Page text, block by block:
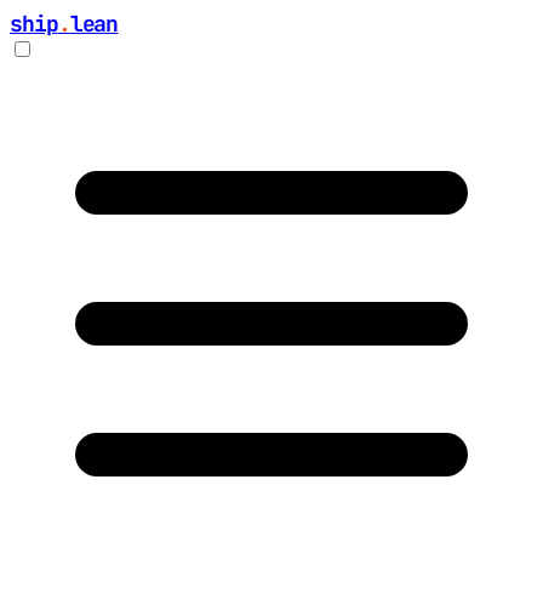
ship.lean